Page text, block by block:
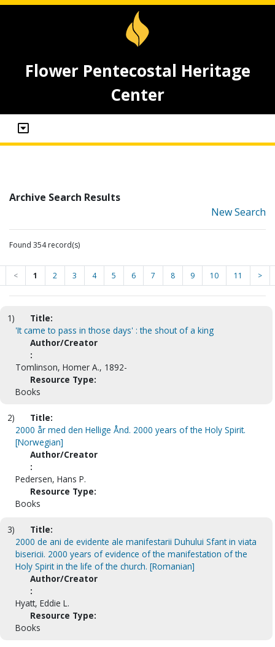
Flower Pentecostal Heritage
Center
Archive Search Results
New Search
Found 354 record(s)
< 1 2 3 4 5 6 7 8 9 10 11 >
1)
Title:
'It came to pass in those days' : the shout of a king
Author/Creator
:
Tomlinson, Homer A., 1892-
Resource Type:
Books
2)
Title:
2000 år med den Hellige Ånd. 2000 years of the Holy Spirit.
[Norwegian]
Author/Creator
:
Pedersen, Hans P.
Resource Type:
Books
3)
Title:
2000 de ani de evidente ale manifestarii Duhului Sfant in viata
bisericii. 2000 years of evidence of the manifestation of the
Holy Spirit in the life of the church. [Romanian]
Author/Creator
:
Hyatt, Eddie L.
Resource Type:
Books